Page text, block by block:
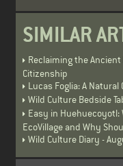
SIMILAR
Reclaiming the
Citizenship
Lucas Foglia: A Natural
Wild Culture Bedside
Easy in Huehuecoyotl:
EcoVillage and Why
Wild Culture Diary -